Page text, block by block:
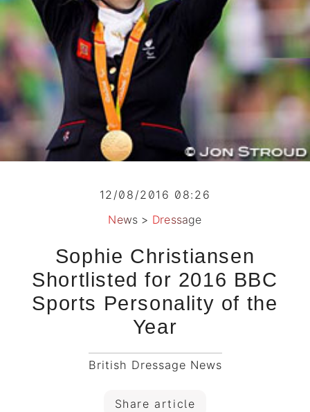
12/08/2016 08:26
News > Dressage
Sophie Christiansen
Shortlisted for 2016 BBC
Sports Personality of the
Year
British Dressage News
Share article